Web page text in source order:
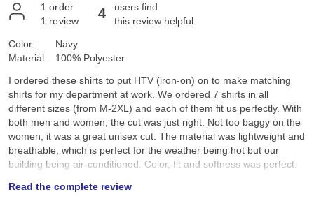
1 order
1 review 4
users find
this review helpful
Color:
Material:
Navy
100% Polyester
I ordered these shirts to put HTV (iron-on) on to make matching
shirts for my department at work. We ordered 7 shirts in all
different sizes (from M-2XL) and each of them fit us perfectly. With
both men and women, the cut was just right. Not too baggy on the
women, it was a great unisex cut. The material was lightweight and
breathable, which is perfect for the weather being hot but our
building being air-conditioned. Color, fit and softness was perfect.
once yet, but seems to be holding up well! Really loved these
Read the complete review